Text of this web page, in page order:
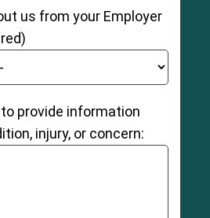
us from your Employer
provide information
injury, or concern: